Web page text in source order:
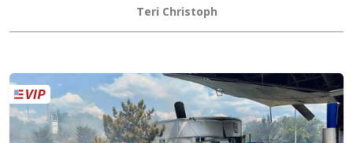
Teri Christoph